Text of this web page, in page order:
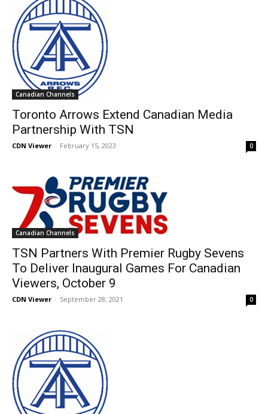
Canadian Channels
Toronto Arrows Extend Canadian Media
Partnership With TSN
CDN Viewer - February 15, 2023 0
Canadian Channels
TSN Partners With Premier Rugby Sevens
To Deliver Inaugural Games For Canadian
Viewers, October 9
CDN Viewer - September 28, 2021 0